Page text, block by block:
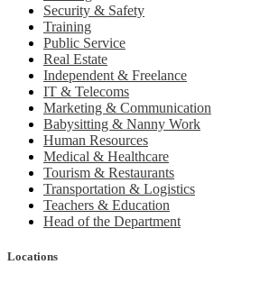
Security & Safety
Training
Public Service
Real Estate
Independent & Freelance
IT & Telecoms
Marketing & Communication
Babysitting & Nanny Work
Human Resources
Medical & Healthcare
Tourism & Restaurants
Transportation & Logistics
Teachers & Education
Head of the Department
Locations